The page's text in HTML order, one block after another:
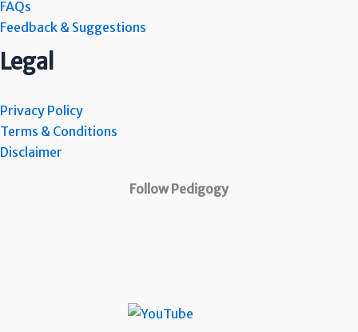
FAQs
Feedback & Suggestions
Legal
Privacy Policy
Terms & Conditions
Disclaimer
Follow Pedigogy